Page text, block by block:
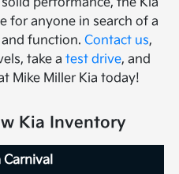
for anyone in search of a
and function.Contact us,
take atest drive, and
Mike Miller Kia today!
Kia Inventory
Carnival